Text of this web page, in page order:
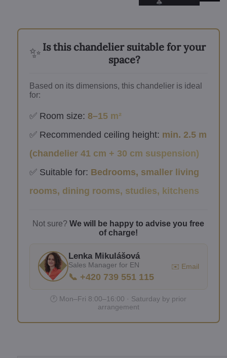
✨ Is this chandelier suitable for your
space?
Based on its dimensions, this chandelier is ideal
for:
✅ Room size: 8–15 m²
✅ Recommended ceiling height: min. 2.5 m
(chandelier 41 cm + 30 cm suspension)
✅ Suitable for: Bedrooms, smaller living
rooms, dining rooms, studies, kitchens
Not sure?We will be happy to advise you free
of charge!
Lenka Mikulášová
Sales Manager for EN
📞 +420 739 551 115
✉️ Email
🕐 Mon–Fri 8:00–16:00 · Saturday by prior
arrangement